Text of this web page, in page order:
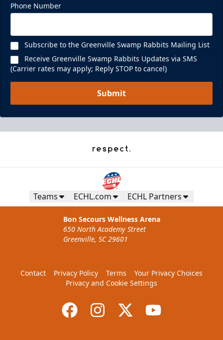
Phone Number
Subscribe to the Greenville Swamp Rabbits Mailing List
Receive Greenville Swamp Rabbits Updates via SMS
(Carrier rates may apply; Reply STOP to cancel)
Submit
Teams ECHL.com ECHL Partners
Bon Secours Wellness Arena
650 North Academy Street
Greenville, SC 29601
Contact Privacy Policy Terms
Your Privacy Choices
Privacy and Cookie Settings